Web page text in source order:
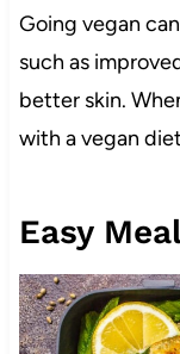
Going vegan
such as
better skin.
with a vegan
Easy